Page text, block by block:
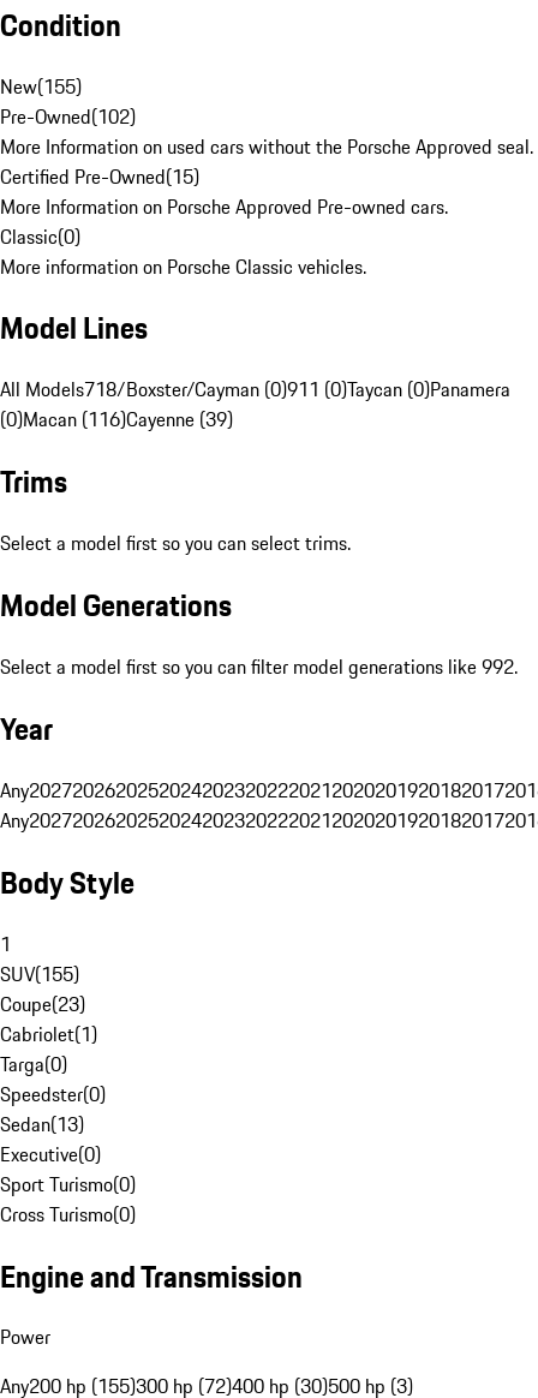
Condition
New(155)
Pre-Owned(102)
More Information on used cars without the Porsche Approved seal.
Certified Pre-Owned(15)
More Information on Porsche Approved Pre-owned cars.
Classic(0)
More information on Porsche Classic vehicles.
Model Lines
All Models718/Boxster/Cayman (0)911 (0)Taycan (0)Panamera
(0)Macan (116)Cayenne (39)
Trims
Select a model first so you can select trims.
Model Generations
Select a model first so you can filter model generations like 992.
Year
Any20272026202520242023202220212020201920182017
Any20272026202520242023202220212020201920182017
Body Style
1
SUV(155)
Coupe(23)
Cabriolet(1)
Targa(0)
Speedster(0)
Sedan(13)
Executive(0)
Sport Turismo(0)
Cross Turismo(0)
Engine and Transmission
Power
Any200 hp (155)300 hp (72)400 hp (30)500 hp (3)